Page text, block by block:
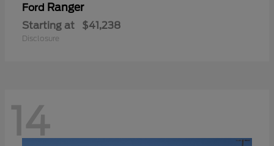
Ford Ranger
Starting at $41,238
Disclosure
14